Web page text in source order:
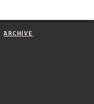
ARCHIVE